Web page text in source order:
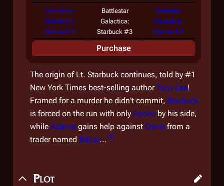
Battlestar
Galactica:
Starbuck 2
Battlestar
Galactica:
Starbuck #3
Battlestar
Galactica:
Starbuck 4
Purchase
The origin of Lt. Starbuck continues, told by #1
New York Times best-selling authorTony Lee!
Framed for a murder he didn't commit, Starbuck
is forced on the run with only Apollo by his side,
while Adama gains help against Osiris from a
trader named Baltar...[1]
Plot